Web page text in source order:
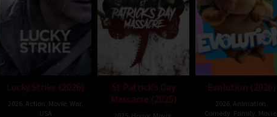
Lucky Strike (2026)
2026 Action Movie War,
USA
St Patrick’s Day
Massacre (2025)
Evolution (2026)
2026, Animation
Comedy Family Movie